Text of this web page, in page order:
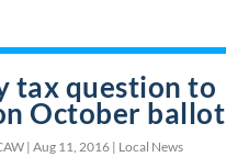
tax question to
October ballot
|Aug 11, 2016 | Local News